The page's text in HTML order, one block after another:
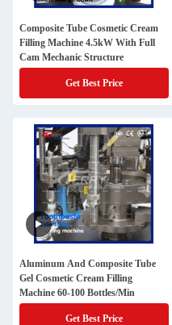
Composite Tube Cosmetic Cream
Filling Machine 4.5kW With Full
Cam Mechanic Structure
Get Best Price
Aluminum And Composite Tube
Gel Cosmetic Cream Filling
Machine 60-100 Bottles/Min
Get Best Price